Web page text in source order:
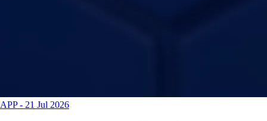
APP- 21 Jul 2026